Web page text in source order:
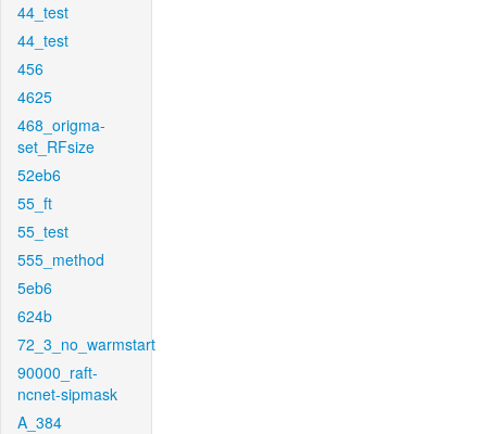
44_test
44_test
456
4625
468_origma-
set_RFsize
52eb6
55_ft
55_test
555_method
5eb6
624b
72_3_no_warmstart
90000_raft-
ncnet-sipmask
A_384